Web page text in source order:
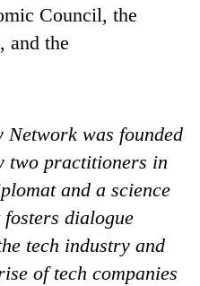
Council, the
and the
Network was founded
two practitioners in
and a science
dialogue
tech industry and
of tech companies